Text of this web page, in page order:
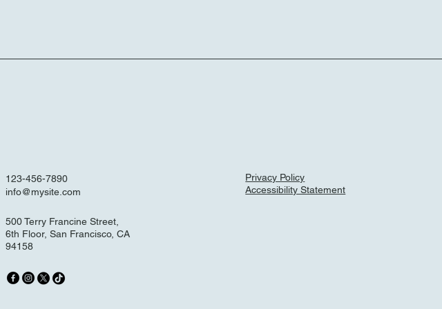
123-456-7890
info@mysite.com
500 Terry Francine Street,
6th Floor, San Francisco, CA
94158
Privacy Policy
Accessibility Statement